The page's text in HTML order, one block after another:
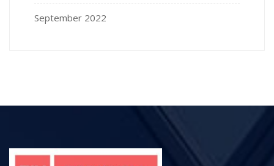
September 2022